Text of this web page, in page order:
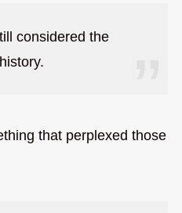
considered the
that perplexed those